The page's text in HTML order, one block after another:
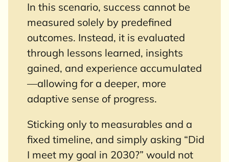
In this scenario, success cannot be
measured solely by predefined
outcomes. Instead, it is evaluated
through lessons learned, insights
gained, and experience accumulated
—allowing for a deeper, more
adaptive sense of progress.
Sticking only to measurables and a
fixed timeline, and simply asking “Did
I meet my goal in 2030?” would not